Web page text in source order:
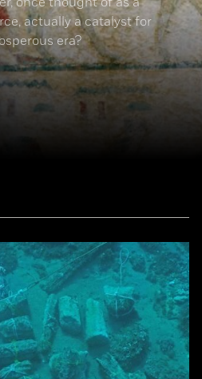
actually a catalyst for
era?